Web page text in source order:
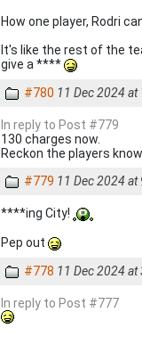
How one player, Rodri
It's like the rest of the
give a ****
#780 11 Dec 2024
In reply to Post #779
130 charges now.
Reckon the players
#779 11 Dec 2024 at
****ing City!
Pep out
#778 11 Dec 2024 at
In reply to Post #777